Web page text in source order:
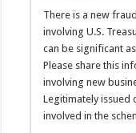
There is a new
involving U.S.
can be significant
Please share this
involving new
Legitimately issued
involved in the